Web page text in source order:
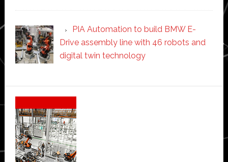
PIA Automation to build BMW E-
Drive assembly line with 46 robots and
digital twin technology
Secondary
Sidebar